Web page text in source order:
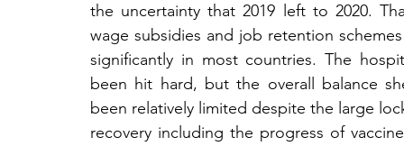
the uncertainty that 2019 left to 2020.
wage subsidies and job retention
significantly in most countries. The
been hit hard, but the overall balance
been relatively limited despite the large
recovery including the progress of